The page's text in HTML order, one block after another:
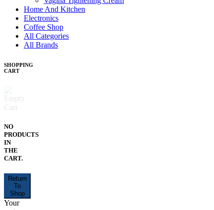
Home And Kitchen
Electronics
Coffee Shop
All Categories
All Brands
SHOPPING
CART
NO
PRODUCTS
IN
THE
CART.
Return
To
Shop
Your